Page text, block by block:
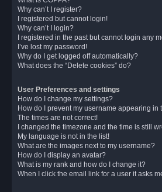
Why can’t I register?
I registered but cannot login!
Why can’t I login?
I registered in the past but cannot login any
I’ve lost my password!
Why do I get logged off automatically?
What does the “Delete cookies” do?
User Preferences and settings
How do I change my settings?
How do I prevent my username appearing in
The times are not correct!
I changed the timezone and the time is still
My language is not in the list!
What are the images next to my username?
How do I display an avatar?
What is my rank and how do I change it?
When I click the email link for a user it asks